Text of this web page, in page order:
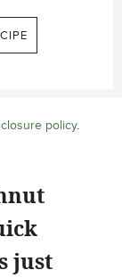
policy.
just